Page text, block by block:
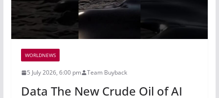
WORLDNEWS
5 July 2026, 6:00 pm Team Buyback
Data The New Crude Oil of AI